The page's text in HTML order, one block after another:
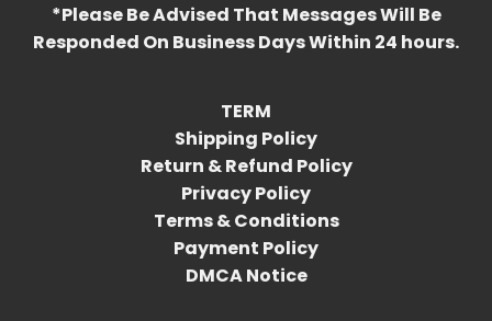
*Please Be Advised That Messages Will Be
Responded On Business Days Within 24 hours.
TERM
Shipping Policy
Return & Refund Policy
Privacy Policy
Terms & Conditions
Payment Policy
DMCA Notice